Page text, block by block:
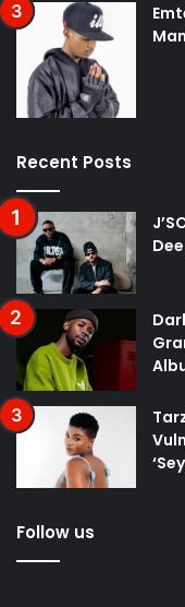
Recent Posts
Follow us